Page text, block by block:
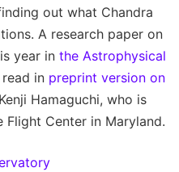
out what Chandra
A research paper on
year in the Astrophysical
in preprint version on
Hamaguchi, who is
Flight Center in Maryland.